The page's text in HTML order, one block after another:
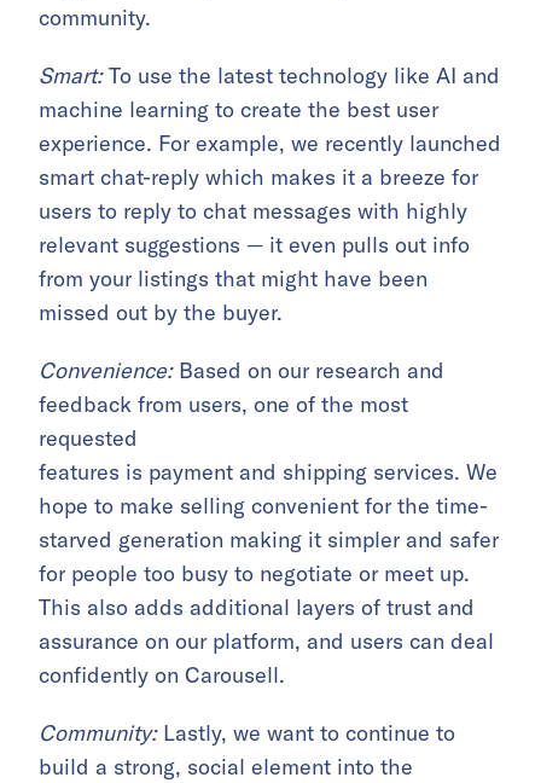
community.
Smart:To use the latest technology like AI and
machine learning to create the best user
experience. For example, we recently launched
smart chat-reply which makes it a breeze for
users to reply to chat messages with highly
relevant suggestions — it even pulls out info
from your listings that might have been
missed out by the buyer.
Convenience:Based on our research and
feedback from users, one of the most
requested
features is payment and shipping services. We
hope to make selling convenient for the time-
starved generation making it simpler and safer
for people too busy to negotiate or meet up.
This also adds additional layers of trust and
assurance on our platform, and users can deal
confidently on Carousell.
Community:Lastly, we want to continue to
build a strong, social element into the